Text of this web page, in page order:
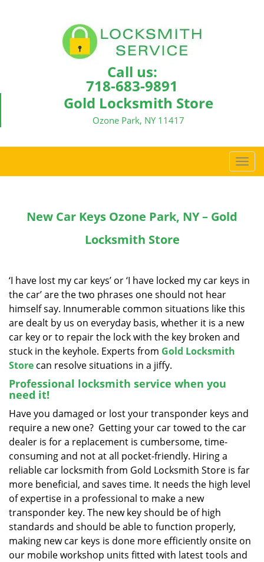
Call us:
718-683-9891
Gold Locksmith Store
Ozone Park, NY 11417
T
o
i
a
t
New Car Keys Ozone Park, NY – Gold
Locksmith Store
‘I have lost my car keys’ or ‘I have locked my car keys in
the car’ are the two phrases one should not hear
himself say. Innumerable common situations like this
are dealt by us on everyday basis, whether it is a new
car key or to repair the lock with the key broken and
stuck in the keyhole. Experts from Gold Locksmith
Store can resolve situations in a jiffy.
Professional locksmith service when you
need it!
Have you damaged or lost your transponder keys and
require a new one? Getting your car towed to the car
dealer is for a replacement is cumbersome, time-
consuming and not at all pocket-friendly. Hiring a
reliable car locksmith from Gold Locksmith Store is far
more beneficial, and saves time. It needs the high level
of expertise in a professional to make a new
transponder key. The new key should be of high
standards and should be able to function properly,
making new car keys is done more efficiently onsite on
our mobile workshop units fitted with latest tools and